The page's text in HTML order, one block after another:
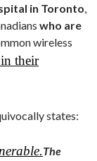
in Toronto
who are
wireless
in their
states:
The